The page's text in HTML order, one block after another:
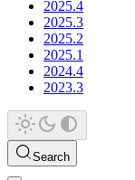
2025.4
2025.3
2025.2
2025.1
2024.4
2023.3
Search